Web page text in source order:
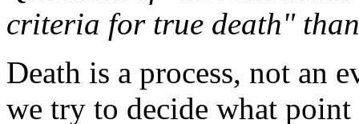
criteria for true death"
Death is a process, not an
we try to decide what point